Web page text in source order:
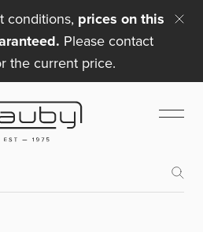
conditions, prices on this
Please contact
the current price.